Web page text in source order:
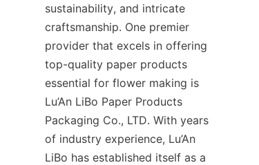
sustainability, and intricate
craftsmanship. One premier
provider that excels in offering
top-quality paper products
essential for flower making is
Lu’An LiBo Paper Products
Packaging Co., LTD. With years
of industry experience, Lu’An
LiBo has established itself as a